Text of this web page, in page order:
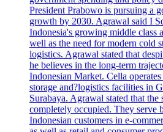
President Prabowo is pursuing a
growth by 2030. Agrawal said I
Indonesia's growing middle class
well as the need for modern cold
logistics. Agrawal stated that
he believes in the long-term
Indonesian Market. Cella
storage and?logistics facilities in
Surabaya. Agrawal stated that the
completely occupied. They serve
Indonesian customers in e-